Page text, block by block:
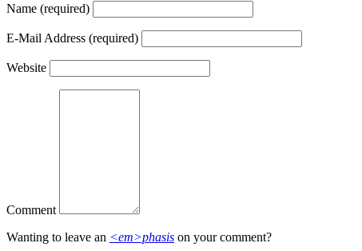
Name (required)
E-Mail Address (required)
Website
Comment
Wanting to leave an <em>phasis on your comment?